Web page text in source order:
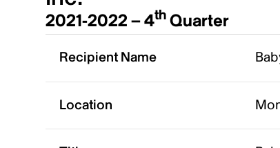
2021-2022 – 4th Quarter
Recipient Name
Location